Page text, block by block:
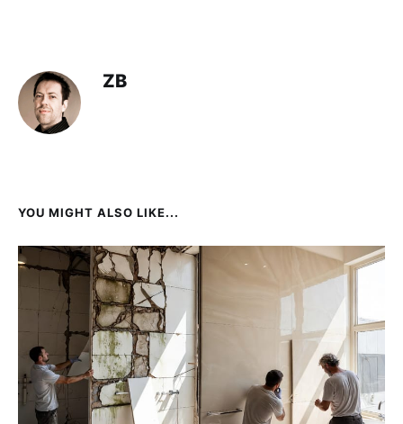
ZB
YOU MIGHT ALSO LIKE...